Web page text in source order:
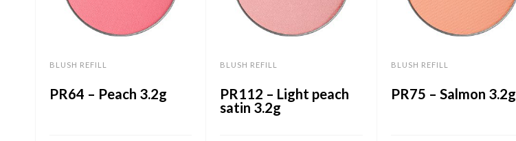
BLUSH REFILL
PR64 – Peach 3.2g
BLUSH REFILL
PR112 – Light peach
satin 3.2g
BLUSH REFILL
PR75 – Salmon 3.2g